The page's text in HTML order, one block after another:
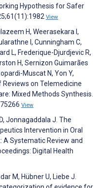
Hypothesis for Safer
View
H, Weerasekara I,
I, Cunningham C,
L, Frederique-Djurdjevic R,
H, Sernizon Guimarães
Muscat N, Yon Y,
Reviews on Telemedicine
Mixed Methods Synthesis.
View
Jonnagaddala J. The
Intervention in Oral
Systematic Review and
Digital Health
M, Hübner U, Liebe J.